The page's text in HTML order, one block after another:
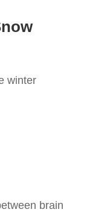
winter
brain